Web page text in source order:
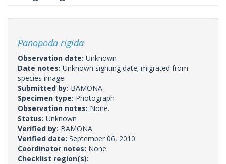
Panopoda rigida
Observation date: Unknown
Date notes: Unknown sighting date; migrated from
species image
Submitted by: BAMONA
Specimen type: Photograph
Observation notes: None.
Status: Unknown
Verified by: BAMONA
Verified date: September 06, 2010
Coordinator notes: None.
Checklist region(s):